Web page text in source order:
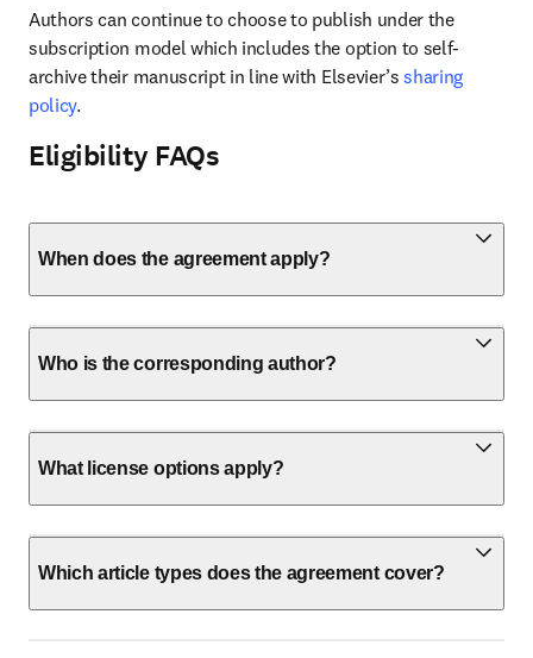
Authors can continue to choose to publish under the
subscription model which includes the option to self-
archive their manuscript in line with Elsevier’s sharing
policy.
Eligibility FAQs
When does the agreement apply?
Who is the corresponding author?
What license options apply?
Which article types does the agreement cover?